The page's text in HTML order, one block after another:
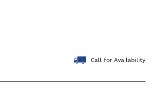
Call for Availability